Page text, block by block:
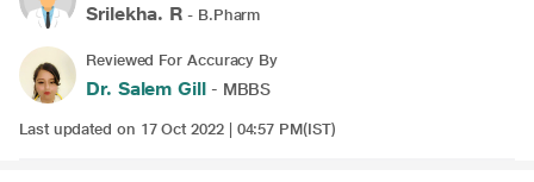
Srilekha. R - B.Pharm
Reviewed For Accuracy By
Dr. Salem Gill - MBBS
Last updated on 17 Oct 2022 | 04:57 PM(IST)